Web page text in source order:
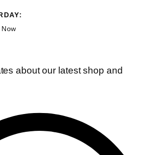
about our latest shop and